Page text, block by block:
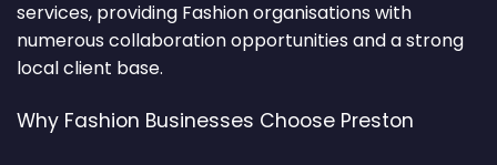
services, providing Fashion organisations with
numerous collaboration opportunities and a strong
local client base.
Why Fashion Businesses Choose Preston